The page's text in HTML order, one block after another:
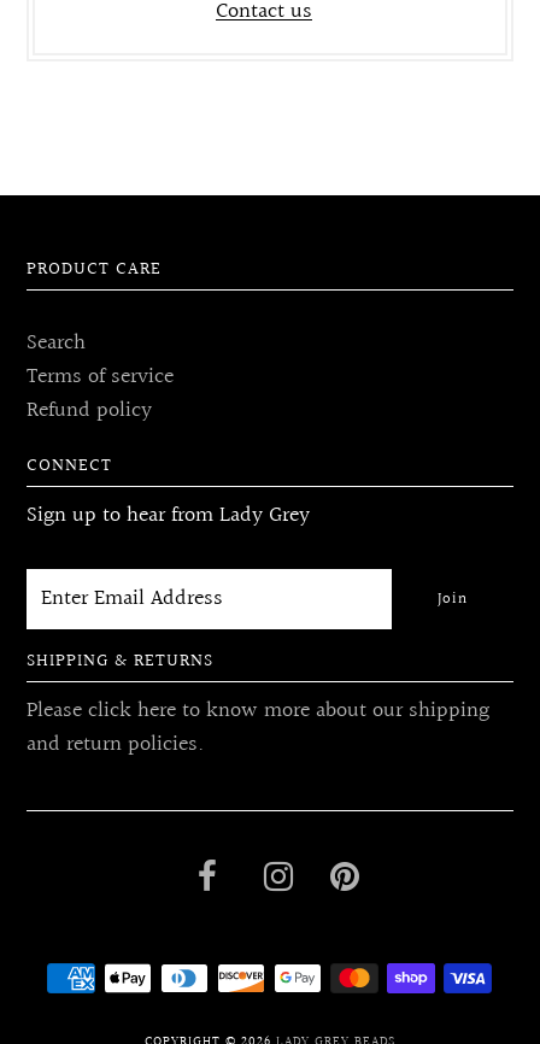
Contact us
PRODUCT CARE
Search
Terms of service
Refund policy
CONNECT
Sign up to hear from Lady Grey
SHIPPING & RETURNS
Please click here to know more about our shipping
and return policies.